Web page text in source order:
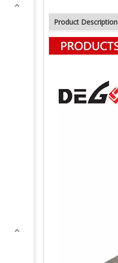
Product Description